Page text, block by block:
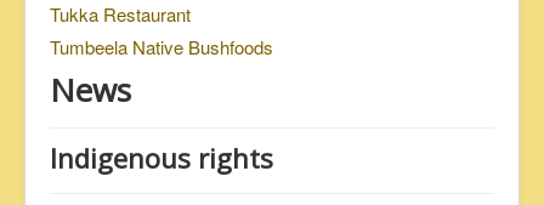
Tukka Restaurant
Tumbeela Native Bushfoods
News
Indigenous rights